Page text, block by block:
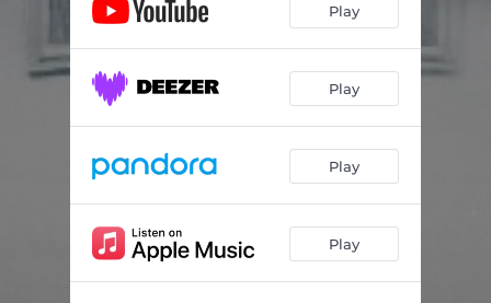
Play
Play
Play
Play